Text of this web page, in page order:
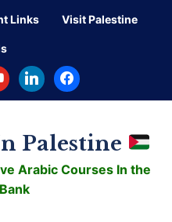
Links Visit Palestine
linkedinfacebook
Palestine
Arabic Courses In the